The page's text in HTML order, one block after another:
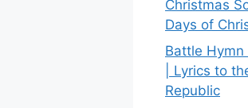
Christmas
Days of
Battle
| Lyrics to
Republic